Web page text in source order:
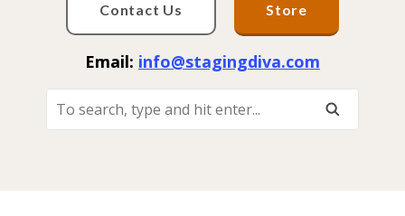
Contact Us Store
Email: info@stagingdiva.com
Search,